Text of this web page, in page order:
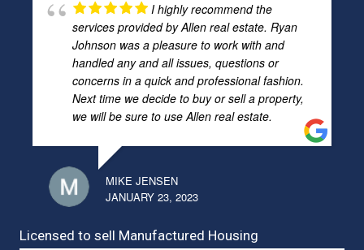
I highly recommend the
services provided by Allen real estate. Ryan
Johnson was a pleasure to work with and
handled any and all issues, questions or
concerns in a quick and professional fashion.
Next time we decide to buy or sell a property,
we will be sure to use Allen real estate.
MIKE JENSEN
JANUARY 23, 2023
Licensed to sell Manufactured Housing